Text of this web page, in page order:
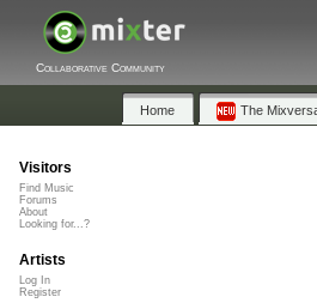
Collaborative Community
Home The
Visitors
Find Music
Forums
About
Looking for...?
Artists
Log In
Register